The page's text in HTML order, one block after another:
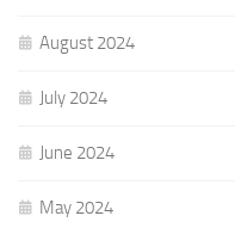
August 2024
July 2024
June 2024
May 2024